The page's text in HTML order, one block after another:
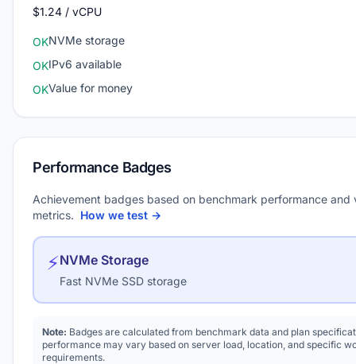
$1.24 / vCPU
OKNVMe storage
OKIPv6 available
OKValue for money
Performance Badges
Achievement badges based on benchmark performance and
metrics. How we test →
⚡NVMe Storage
Fast NVMe SSD storage
Note: Badges are calculated from benchmark data and plan
performance may vary based on server load, location, and specific
requirements.